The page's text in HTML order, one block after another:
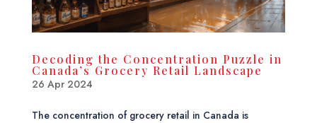
Decoding the Concentration Puzzle in
Canada’s Grocery Retail Landscape
26 Apr 2024
The concentration of grocery retail in Canada is